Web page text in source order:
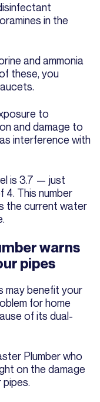
in the
and ammonia
these, you
to
and damage to
interference with
is 3.7 — just
4. This number
the current water
warns
pipes
may benefit your
for home
of its dual-
Plumber who
on the damage